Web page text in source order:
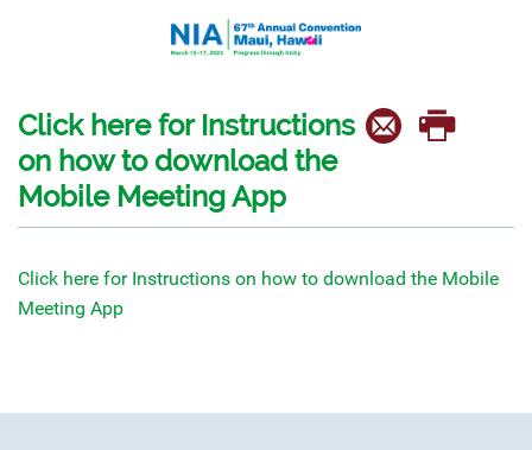
Click here for Instructions
on how to download the
Mobile Meeting App
Click here for Instructions on how to download the Mobile
Meeting App